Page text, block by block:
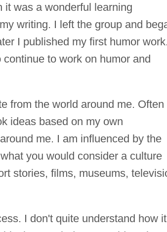
it was a wonderful learning
writing. I left the group and
I published my first humor work.
to work on humor and
from the world around me. Often
ideas based on my own
me. I am influenced by the
you would consider a culture
stories, films, museums,
I don't quite understand how it